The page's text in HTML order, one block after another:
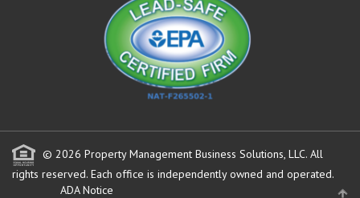
© 2026 Property Management Business Solutions, LLC. All
rights reserved. Each office is independently owned and operated.
ADA Notice